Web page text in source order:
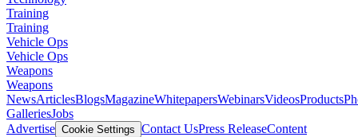
Training
Training
Vehicle Ops
Vehicle Ops
Weapons
Weapons
NewsArticlesBlogsMagazineWhitepapersWebinarsVideosProducts
GalleriesJobs
Advertise Cookie Settings Contact UsPress ReleaseContent